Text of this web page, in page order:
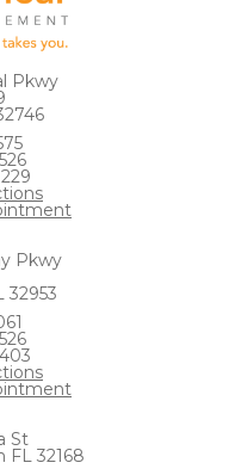
Pkwy
Pkwy
32953
St
FL 32168